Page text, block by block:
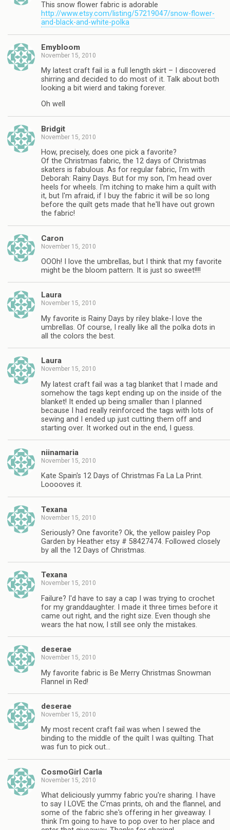
This snow flower fabric is adorable
http://www.etsy.com/listing/57219047/snow-flower-
and-black-and-white-polka
Emybloom
November 15, 2010
My latest craft fail is a full length skirt – I discovered
shirring and decided to do most of it. Talk about both
looking a bit wierd and taking forever.
Oh well
Bridgit
November 15, 2010
How, precisely, does one pick a favorite?
Of the Christmas fabric, the 12 days of Christmas
skaters is fabulous. As for regular fabric, I'm with
Deborah: Rainy Days. But for my son, I'm head over
heels for wheels. I'm itching to make him a quilt with
it, but I'm afraid, if I buy the fabric it will be so long
before the quilt gets made that he'll have out grown
the fabric!
Caron
November 15, 2010
OOOh! I love the umbrellas, but I think that my favorite
might be the bloom pattern. It is just so sweet!!!!
Laura
November 15, 2010
My favorite is Rainy Days by riley blake-I love the
umbrellas. Of course, I really like all the polka dots in
all the colors the best.
Laura
November 15, 2010
My latest craft fail was a tag blanket that I made and
somehow the tags kept ending up on the inside of the
blanket! It ended up being smaller than I planned
because I had really reinforced the tags with lots of
sewing and I ended up just cutting them off and
starting over. It worked out in the end, I guess.
niinamaria
November 15, 2010
Kate Spain's 12 Days of Christmas Fa La La Print.
Looooves it.
Texana
November 15, 2010
Seriously? One favorite? Ok, the yellow paisley Pop
Garden by Heather etsy # 58427474. Followed closely
by all the 12 Days of Christmas.
Texana
November 15, 2010
Failure? I'd have to say a cap I was trying to crochet
for my granddaughter. I made it three times before it
came out right, and the right size. Even though she
wears the hat now, I still see only the mistakes.
deserae
November 15, 2010
My favorite fabric is Be Merry Christmas Snowman
Flannel in Red!
deserae
November 15, 2010
My most recent craft fail was when I sewed the
binding to the middle of the quilt I was quilting. That
was fun to pick out…
CosmoGirl Carla
November 15, 2010
What deliciously yummy fabric you're sharing. I have
to say I LOVE the C'mas prints, oh and the flannel, and
some of the fabric she's offering in her giveaway. I
think I'm going to have to pop over to her place and